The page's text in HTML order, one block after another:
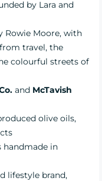
by Lara and
Rowie Moore, with
travel, the
colourful streets of
. and McTavish
olive oils,
handmade in
lifestyle brand,